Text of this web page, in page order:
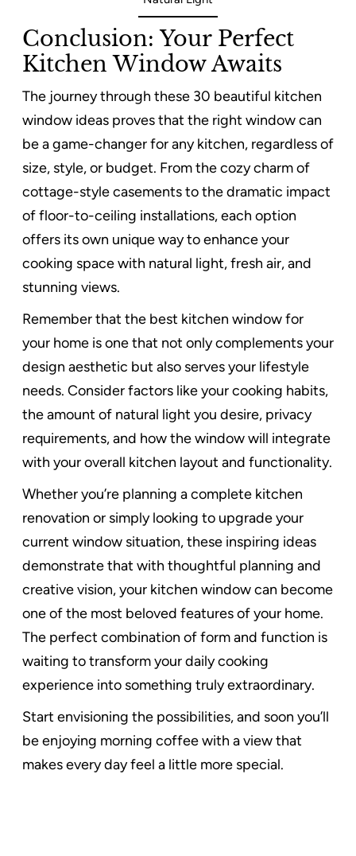
Conclusion: Your Perfect
Kitchen Window Awaits
The journey through these 30 beautiful kitchen
window ideas proves that the right window can
be a game-changer for any kitchen, regardless of
size, style, or budget. From the cozy charm of
cottage-style casements to the dramatic impact
of floor-to-ceiling installations, each option
offers its own unique way to enhance your
cooking space with natural light, fresh air, and
stunning views.
Remember that the best kitchen window for
your home is one that not only complements your
design aesthetic but also serves your lifestyle
needs. Consider factors like your cooking habits,
the amount of natural light you desire, privacy
requirements, and how the window will integrate
with your overall kitchen layout and functionality.
Whether you’re planning a complete kitchen
renovation or simply looking to upgrade your
current window situation, these inspiring ideas
demonstrate that with thoughtful planning and
creative vision, your kitchen window can become
one of the most beloved features of your home.
The perfect combination of form and function is
waiting to transform your daily cooking
experience into something truly extraordinary.
Start envisioning the possibilities, and soon you’ll
be enjoying morning coffee with a view that
makes every day feel a little more special.